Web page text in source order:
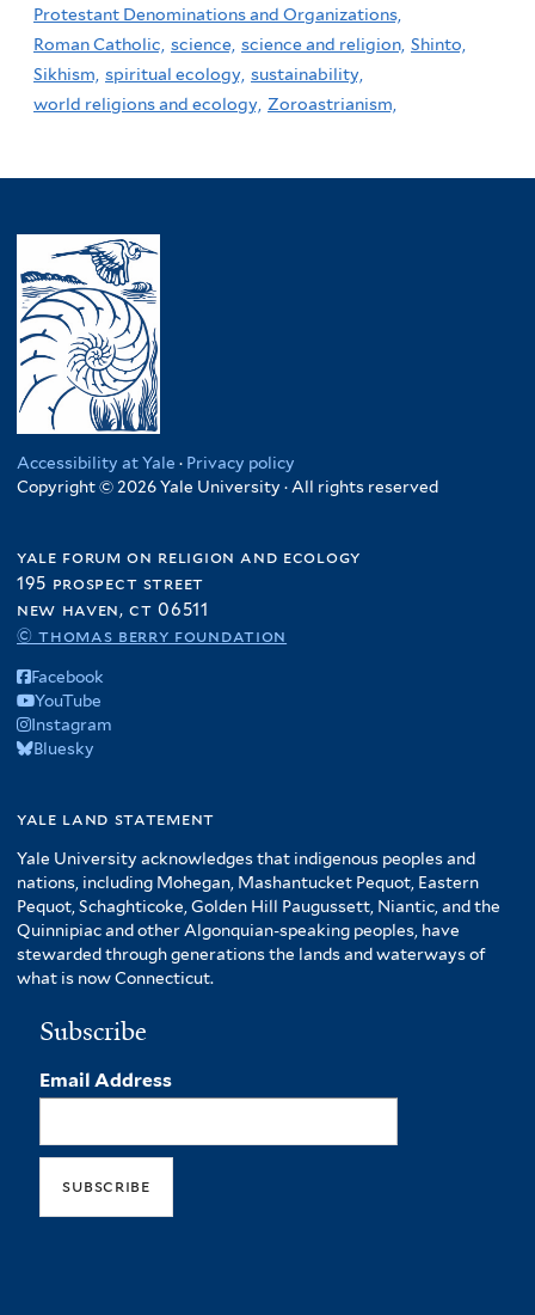
Protestant Denominations and Organizations,
Roman Catholic, science, science and religion, Shinto,
Sikhism, spiritual ecology, sustainability,
world religions and ecology, Zoroastrianism,
Accessibility at Yale · Privacy policy
Copyright © 2026 Yale University · All rights reserved
yale forum on religion and ecology
195 prospect street
new haven, ct 06511
© thomas berry foundation
Facebook
YouTube
Instagram
Bluesky
yale land statement
Yale University acknowledges that indigenous peoples and
nations, including Mohegan, Mashantucket Pequot, Eastern
Pequot, Schaghticoke, Golden Hill Paugussett, Niantic, and the
Quinnipiac and other Algonquian-speaking peoples, have
stewarded through generations the lands and waterways of
what is now Connecticut.
Subscribe
Email Address